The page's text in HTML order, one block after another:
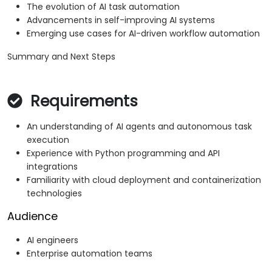
The evolution of AI task automation
Advancements in self-improving AI systems
Emerging use cases for AI-driven workflow automation
Summary and Next Steps
Requirements
An understanding of AI agents and autonomous task
execution
Experience with Python programming and API
integrations
Familiarity with cloud deployment and containerization
technologies
Audience
AI engineers
Enterprise automation teams